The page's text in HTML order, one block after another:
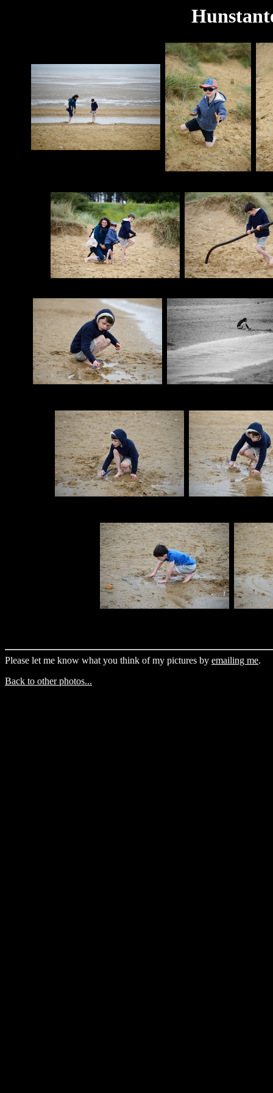
Please let me know what you think of my pictures by emailing me.
Back to other photos...